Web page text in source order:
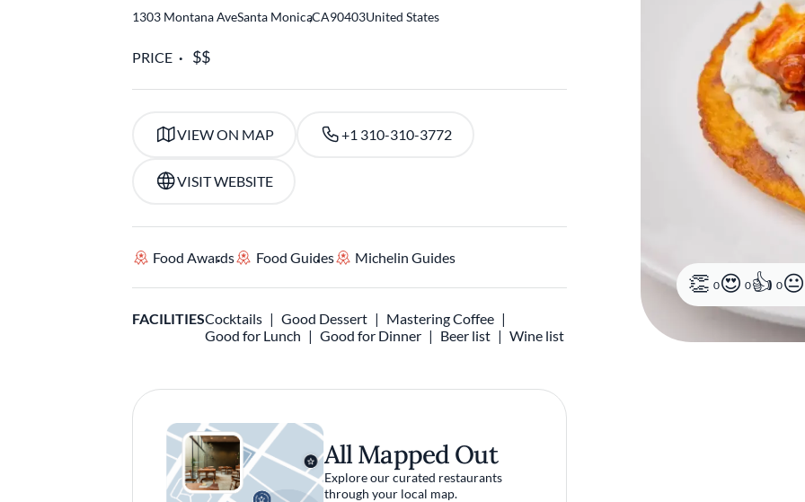
0 0 0
1303 Montana AveSanta Monica
,CA90403United States
PRICE
VIEW ON MAP +1 310-310-3772
VISIT WEBSITE
Food Awards Food Guides Michelin Guides
FACILITIESCocktails Good Dessert
Mastering Coffee
Good for Lunch
Good for Dinner Beer list Wine list
All Mapped Out
Explore our curated restaurants
through your local map.